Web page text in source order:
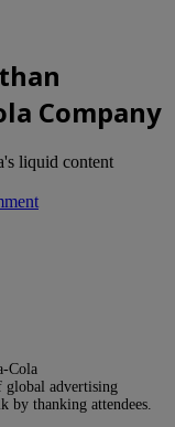
Company
liquid content
Cola
global advertising
by thanking attendees.